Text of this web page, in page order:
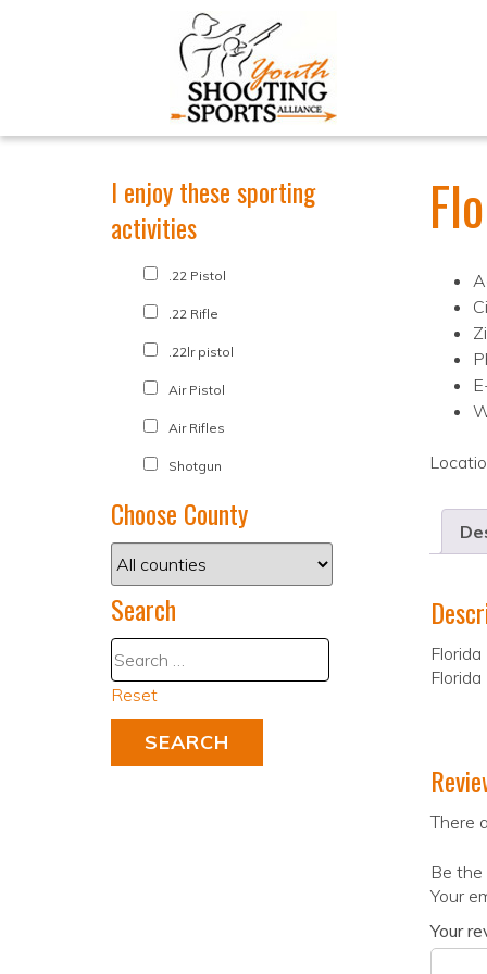
There
Be the
Your
Your
I enjoy these sporting
activities
.22 Pistol
.22 Rifle
.22lr pistol
Air Pistol
Air Rifles
Shotgun
Choose County
Search
Reset